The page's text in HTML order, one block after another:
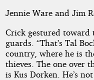
Jennie Ware and Jim
Crick gestured
guards. “That’s Tal
country, where he is
thieves. The one over
is Kus Dorken. He’s